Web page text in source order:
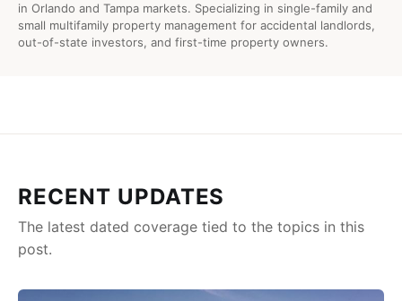
in Orlando and Tampa markets. Specializing in single-family and
small multifamily property management for accidental landlords,
out-of-state investors, and first-time property owners.
RECENT UPDATES
The latest dated coverage tied to the topics in this
post.